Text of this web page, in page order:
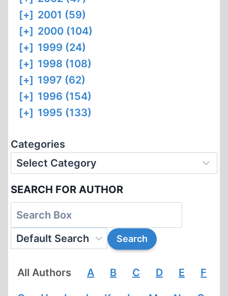
[+] 2001 (59)
[+] 2000 (104)
[+] 1999 (24)
[+] 1998 (108)
[+] 1997 (62)
[+] 1996 (154)
[+] 1995 (133)
Categories
SEARCH FOR AUTHOR
All Authors A B C D E F